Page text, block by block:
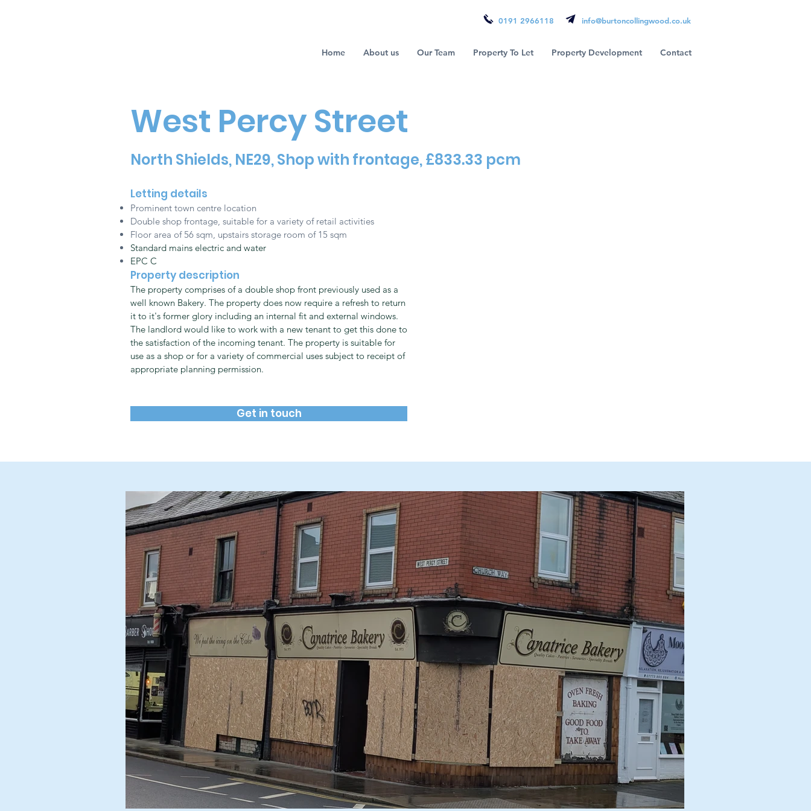
0191 2966118 info@burtoncollingwood.co.uk
Home About us Our Team Property To Let Property Development Contact
West Percy Street
North Shields, NE29, Shop with frontage, £833.33 pcm
Letting details
Prominent town centre location
Double shop frontage, suitable for a variety of retail activities
Floor area of 56 sqm, upstairs storage room of 15 sqm
Standard mains electric and water
EPC C
Property description
The property comprises of a double shop front previously used as a
well known Bakery. The property does now require a refresh to return
it to it's former glory including an internal fit and external windows.
The landlord would like to work with a new tenant to get this done to
the satisfaction of the incoming tenant. The property is suitable for
use as a shop or for a variety of commercial uses subject to receipt of
appropriate planning permission.
Get in touch